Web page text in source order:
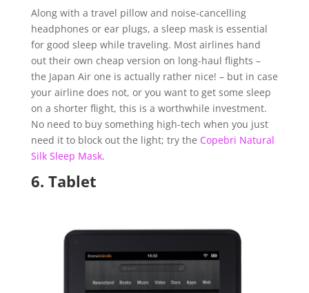
Along with a travel pillow and noise-cancelling
headphones or ear plugs, a sleep mask is essential
for good sleep while traveling. Most airlines hand
out their own cheap version on long-haul flights –
the Japan Air one is actually rather nice! – but in case
your airline does not, or you want to get some sleep
on a shorter flight, this is a worthwhile investment.
No need to buy something high-tech when you just
need it to block out the light; try the Copebri Natural
Silk Sleep Mask.
6. Tablet